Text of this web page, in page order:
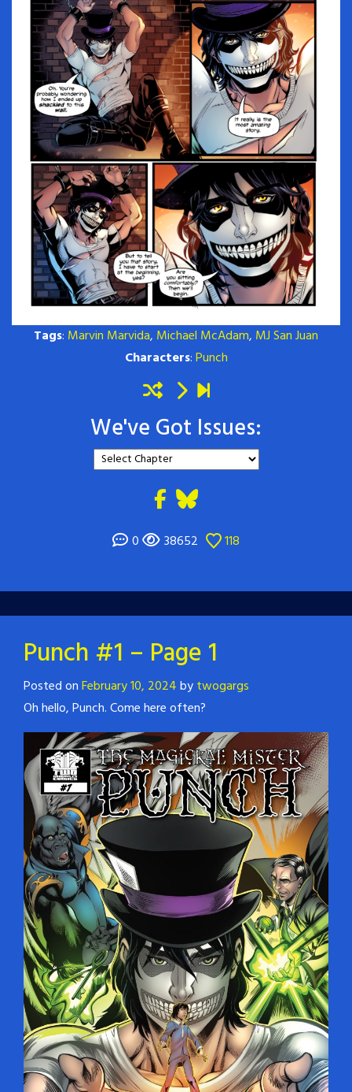
Tags: Marvin Marvida, Michael McAdam, MJ San Juan
Characters:Punch
We've Got Issues:
0 38652 118
Punch #1 – Page 1
Posted onFebruary 10, 2024bytwogargs
Oh hello, Punch. Come here often?